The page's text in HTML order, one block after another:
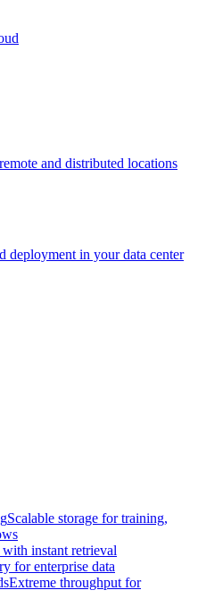
and distributed locations
deployment in your data center
Scalable storage for training,
instant retrieval
for enterprise data
Extreme throughput for